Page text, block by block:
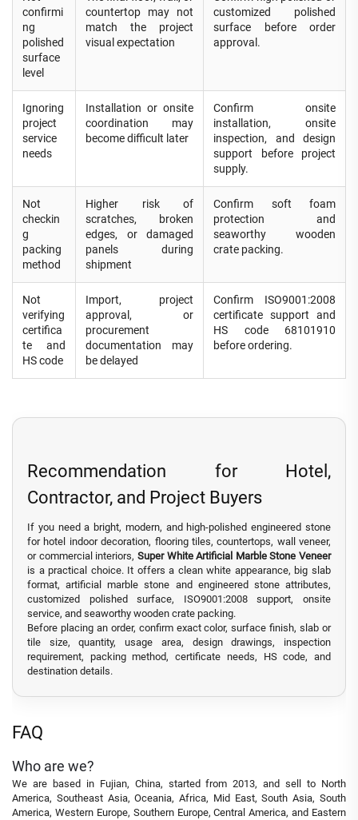
confirmi
ng
polished
surface
level
countertop may not
match the project
visual expectation
customized polished
surface before order
approval.
Ignoring
project
service
needs
Installation or onsite
coordination may
become difficult later
Confirm onsite
installation, onsite
inspection, and design
support before project
supply.
Not
checkin
g
packing
method
Higher risk of
scratches, broken
edges, or damaged
panels during
shipment
Confirm soft foam
protection and
seaworthy wooden
crate packing.
Not
verifying
certifica
te and
HS code
Import, project
approval, or
procurement
documentation may
be delayed
Confirm ISO9001:2008
certificate support and
HS code 68101910
before ordering.
Recommendation for Hotel,
Contractor, and Project Buyers
If you need a bright, modern, and high-polished engineered stone
for hotel indoor decoration, flooring tiles, countertops, wall veneer,
or commercial interiors, Super White Artificial Marble Stone Veneer
is a practical choice. It offers a clean white appearance, big slab
format, artificial marble stone and engineered stone attributes,
customized polished surface, ISO9001:2008 support, onsite
service, and seaworthy wooden crate packing.
Before placing an order, confirm exact color, surface finish, slab or
tile size, quantity, usage area, design drawings, inspection
requirement, packing method, certificate needs, HS code, and
destination details.
FAQ
Who are we?
We are based in Fujian, China, started from 2013, and sell to North
America, Southeast Asia, Oceania, Africa, Mid East, South Asia, South
America, Western Europe, Southern Europe, Central America, and Eastern